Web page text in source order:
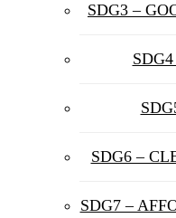
SDG3 –
SDG6 –
SDG7 –